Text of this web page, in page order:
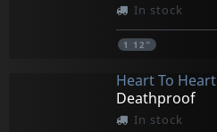
In stock
1 12"
Heart To Heart
Deathproof
In stock